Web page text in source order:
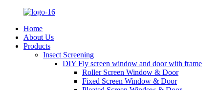
Home
About Us
Products
Insect Screening
DIY Fly screen window and door with frame
Roller Screen Window & Door
Fixed Screen Window & Door